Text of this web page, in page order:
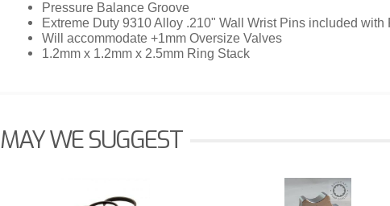
Pressure Balance Groove
Extreme Duty 9310 Alloy .210" Wall Wrist Pins included with
Will accommodate +1mm Oversize Valves
1.2mm x 1.2mm x 2.5mm Ring Stack
MAY WE SUGGEST